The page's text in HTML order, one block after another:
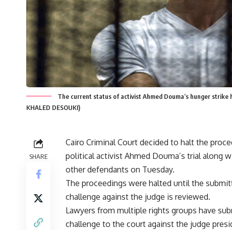
The current status of activist Ahmed Douma’s hunger
KHALED DESOUKI)
SHARE
Cairo Criminal Court decided to halt the
political activist Ahmed Douma’s trial along
other defendants on Tuesday.
The proceedings were halted until the
challenge against the judge is reviewed.
Lawyers from multiple rights groups have
challenge to the court against the judge